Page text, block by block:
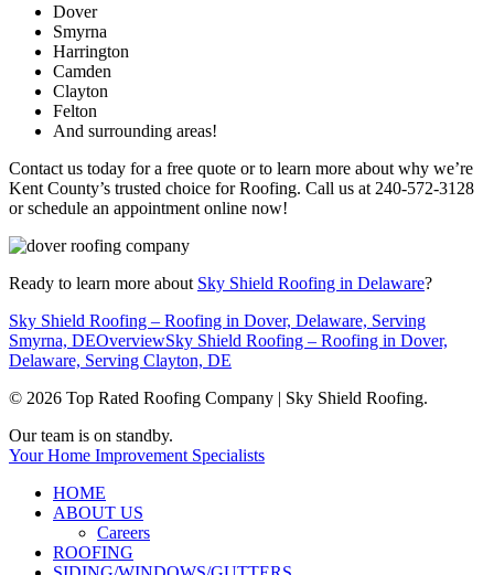
Dover
Smyrna
Harrington
Camden
Clayton
Felton
And surrounding areas!
Contact us today for a free quote or to learn more about why we’re
Kent County’s trusted choice for Roofing. Call us at 240-572-3128
or schedule an appointment online now!
Ready to learn more about Sky Shield Roofing in Delaware?
Sky Shield Roofing – Roofing in Dover, Delaware, Serving
Smyrna, DEOverviewSky Shield Roofing – Roofing in Dover,
Delaware, Serving Clayton, DE
© 2026 Top Rated Roofing Company | Sky Shield Roofing.
Close
Menu
Our team is on standby.
Your Home Improvement Specialists
HOME
ABOUT US
Careers
ROOFING